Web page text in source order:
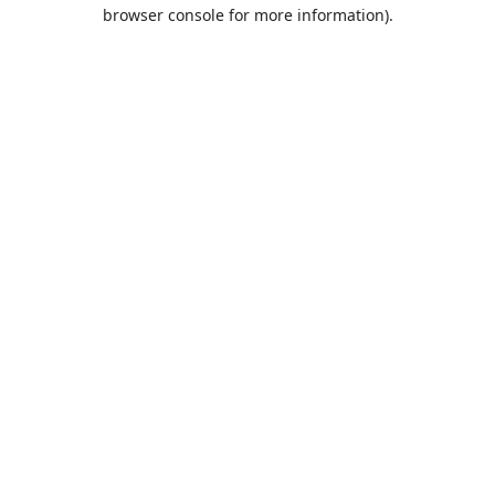
browser console for more information).